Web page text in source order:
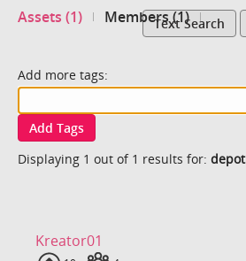
Assets (1) Members (1)Text Search
Add more tags:
Add Tags
Displaying 1 out of 1 results for: depot
Kreator01